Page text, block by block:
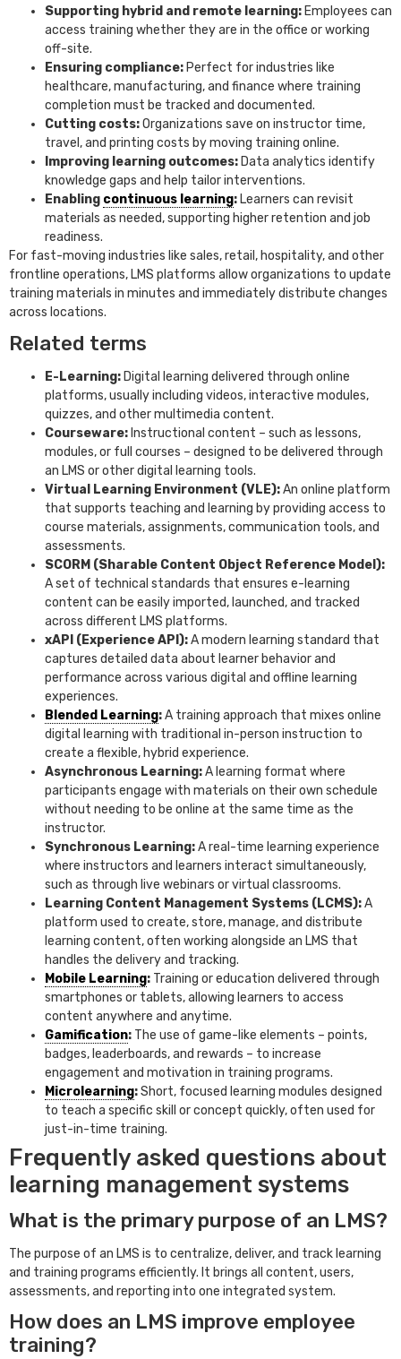
Supporting hybrid and remote learning: Employees can
access training whether they are in the office or working
off-site.
Ensuring compliance: Perfect for industries like
healthcare, manufacturing, and finance where training
completion must be tracked and documented.
Cutting costs:Organizations save on instructor time,
travel, and printing costs by moving training online.
Improving learning outcomes: Data analytics identify
knowledge gaps and help tailor interventions.
Enabling continuous learning: Learners can revisit
materials as needed, supporting higher retention and job
readiness.
For fast-moving industries like sales, retail, hospitality, and other
frontline operations, LMS platforms allow organizations to update
training materials in minutes and immediately distribute changes
across locations.
Related terms
E-Learning: Digital learning delivered through online
platforms, usually including videos, interactive modules,
quizzes, and other multimedia content.
Courseware: Instructional content – such as lessons,
modules, or full courses – designed to be delivered through
an LMS or other digital learning tools.
Virtual Learning Environment (VLE):An online platform
that supports teaching and learning by providing access to
course materials, assignments, communication tools, and
assessments.
SCORM (Sharable Content Object Reference Model):
A set of technical standards that ensures e-learning
content can be easily imported, launched, and tracked
across different LMS platforms.
xAPI (Experience API):A modern learning standard that
captures detailed data about learner behavior and
performance across various digital and offline learning
experiences.
Blended Learning:A training approach that mixes online
digital learning with traditional in-person instruction to
create a flexible, hybrid experience.
Asynchronous Learning:A learning format where
participants engage with materials on their own schedule
without needing to be online at the same time as the
instructor.
Synchronous Learning:A real-time learning experience
where instructors and learners interact simultaneously,
such as through live webinars or virtual classrooms.
Learning Content Management Systems (LCMS):A
platform used to create, store, manage, and distribute
learning content, often working alongside an LMS that
handles the delivery and tracking.
Mobile Learning: Training or education delivered through
smartphones or tablets, allowing learners to access
content anywhere and anytime.
Gamification: The use of game-like elements – points,
badges, leaderboards, and rewards – to increase
engagement and motivation in training programs.
Microlearning:Short, focused learning modules designed
to teach a specific skill or concept quickly, often used for
just-in-time training.
Frequently asked questions about
learning management systems
What is the primary purpose of an LMS?
The purpose of an LMS is to centralize, deliver, and track learning
and training programs efficiently. It brings all content, users,
assessments, and reporting into one integrated system.
How does an LMS improve employee
training?